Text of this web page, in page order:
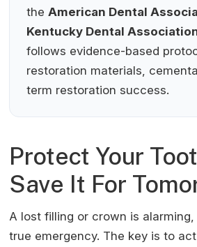
the American Dental
Kentucky Dental
follows evidence-based
restoration materials,
term restoration success.
Protect Your
Save It For
A lost filling or crown is
true emergency. The key is to